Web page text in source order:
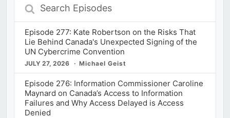
Search
Episodes
Episode 277: Kate Robertson on the Risks That
Lie Behind Canada's Unexpected Signing of the
UN Cybercrime Convention
JULY 27, 2026 Michael Geist
Episode 276: Information Commissioner Caroline
Maynard on Canada’s Access to Information
Failures and Why Access Delayed is Access
Denied